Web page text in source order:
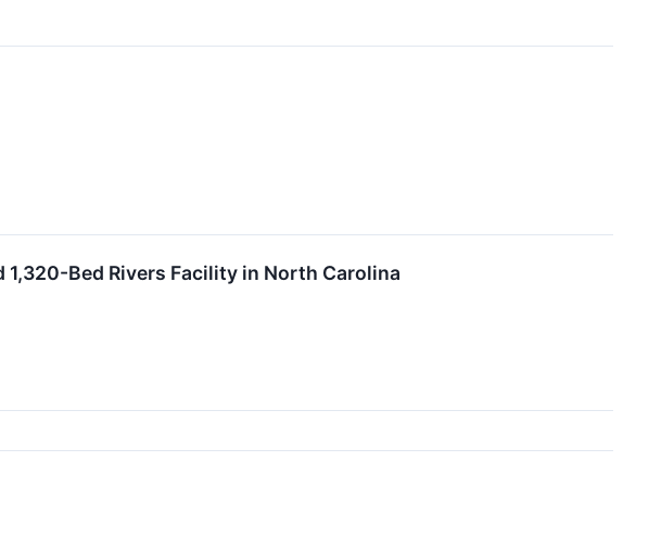
Bed Rivers Facility in North Carolina